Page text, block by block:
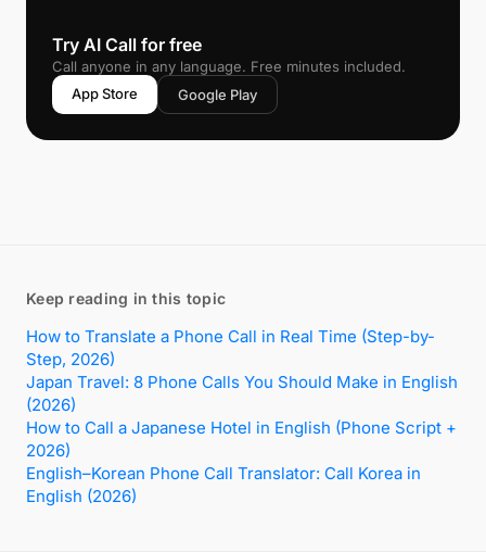
Try AI Call for free
Call anyone in any language. Free minutes included.
App Store
Google Play
Keep reading in this topic
How to Translate a Phone Call in Real Time (Step-by-
Step, 2026)
Japan Travel: 8 Phone Calls You Should Make in English
(2026)
How to Call a Japanese Hotel in English (Phone Script +
2026)
English–Korean Phone Call Translator: Call Korea in
English (2026)